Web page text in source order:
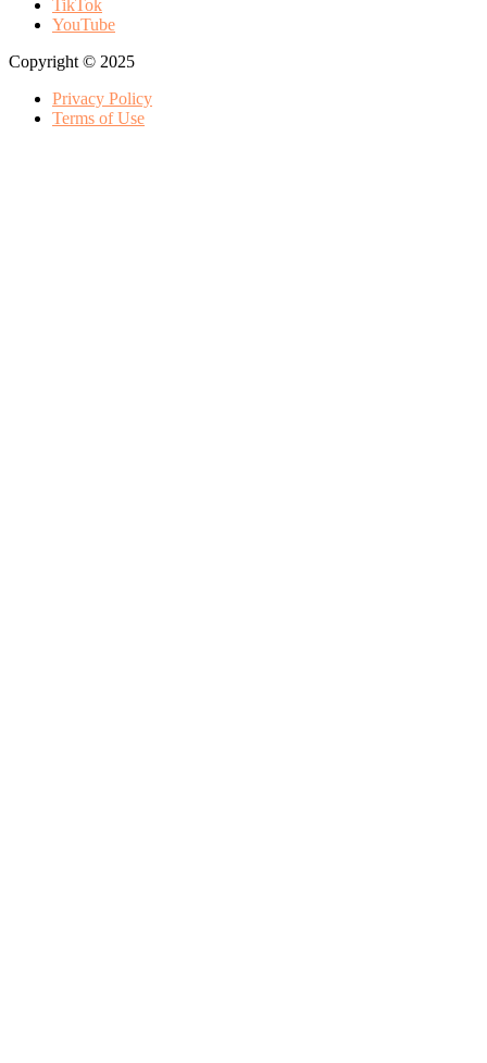
TikTok
YouTube
Copyright © 2025
Privacy Policy
Terms of Use